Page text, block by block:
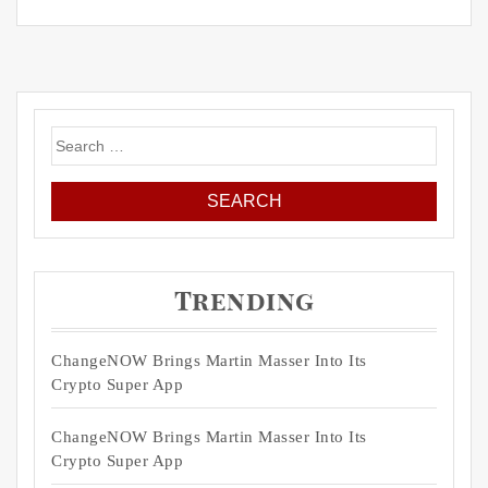
Search
for:
Trending
ChangeNOW Brings Martin Masser Into Its
Crypto Super App
ChangeNOW Brings Martin Masser Into Its
Crypto Super App